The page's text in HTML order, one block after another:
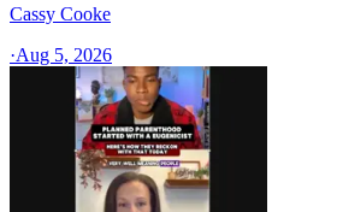
Cassy Cooke
·Aug 5, 2026